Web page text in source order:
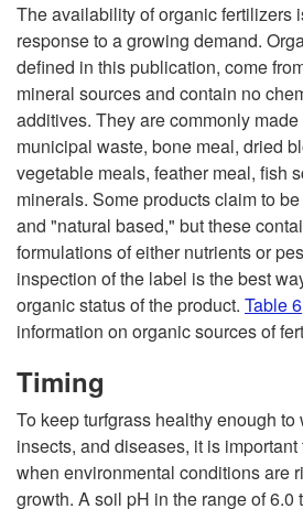
The availability of organic fertilizers
response to a growing demand.
defined in this publication, come
mineral sources and contain no
additives. They are commonly
municipal waste, bone meal, dried
vegetable meals, feather meal, fish
minerals. Some products claim to
and "natural based," but these
formulations of either nutrients or
inspection of the label is the best
organic status of the product. Table 6
information on organic sources of
Timing
To keep turfgrass healthy enough
insects, and diseases, it is
when environmental conditions are
growth. A soil pH in the range of 6.0